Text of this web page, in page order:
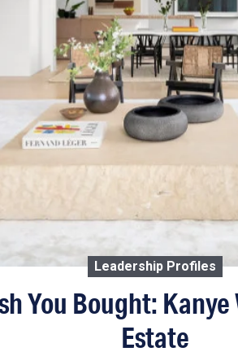
Leadership Profiles
You Bought:
Estate